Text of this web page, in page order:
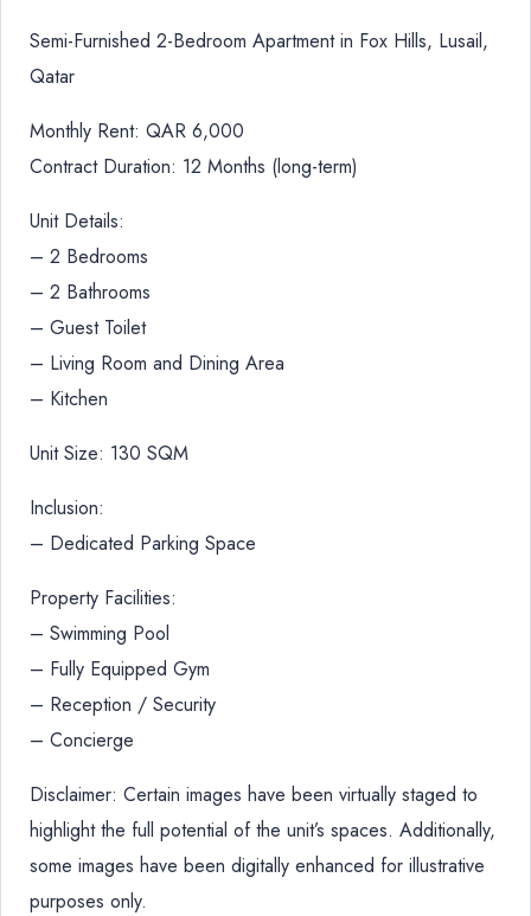
Semi-Furnished 2-Bedroom Apartment in Fox Hills, Lusail,
Qatar
Monthly Rent: QAR 6,000
Contract Duration: 12 Months (long-term)
Unit Details:
– 2 Bedrooms
– 2 Bathrooms
– Guest Toilet
– Living Room and Dining Area
– Kitchen
Unit Size: 130 SQM
Inclusion:
– Dedicated Parking Space
Property Facilities:
– Swimming Pool
– Fully Equipped Gym
– Reception / Security
– Concierge
Disclaimer: Certain images have been virtually staged to
highlight the full potential of the unit’s spaces. Additionally,
some images have been digitally enhanced for illustrative
purposes only.